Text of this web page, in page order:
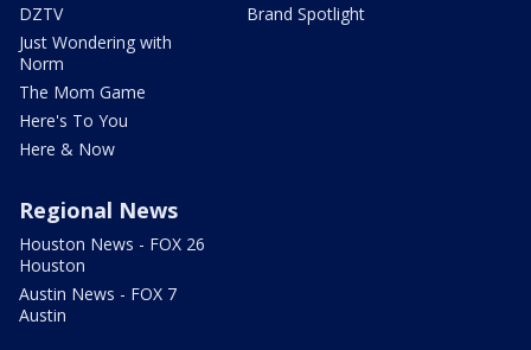
DZTV
Just Wondering with
Norm
The Mom Game
Here's To You
Here & Now
Brand Spotlight
Regional News
Houston News - FOX 26
Houston
Austin News - FOX 7
Austin